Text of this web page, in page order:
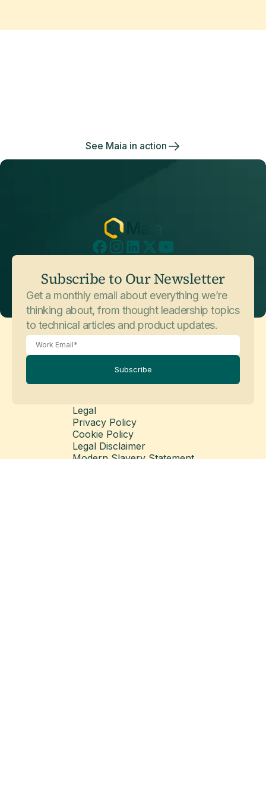
See Maia in action
Subscribe to Our Newsletter
Get a monthly email about everything we’re
thinking about, from thought leadership topics
to technical articles and product updates.
Subscribe
Legal
Privacy Policy
Cookie Policy
Legal Disclaimer
Modern Slavery Statement